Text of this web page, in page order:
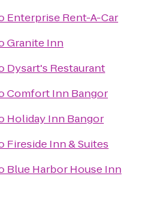
Enterprise Rent-A-Car
Granite Inn
Dysart's Restaurant
Comfort Inn Bangor
Holiday Inn Bangor
Fireside Inn & Suites
Blue Harbor House Inn